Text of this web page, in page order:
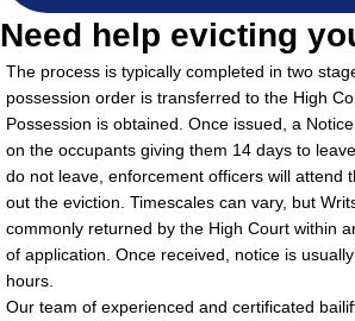
Need help evicting
The process is typically completed in two
possession order is transferred to the High
Possession is obtained. Once issued, a
on the occupants giving them 14 days to
do not leave, enforcement officers will attend
out the eviction. Timescales can vary, but
commonly returned by the High Court within
of application. Once received, notice is
hours.
Our team of experienced and certificated